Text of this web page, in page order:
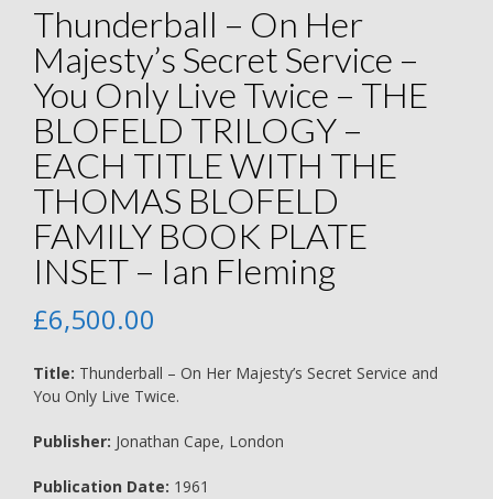
Thunderball – On Her
Majesty’s Secret Service –
You Only Live Twice – THE
BLOFELD TRILOGY –
EACH TITLE WITH THE
THOMAS BLOFELD
FAMILY BOOK PLATE
INSET – Ian Fleming
£6,500.00
Title: Thunderball – On Her Majesty’s Secret Service and
You Only Live Twice.
Publisher: Jonathan Cape, London
Publication Date: 1961